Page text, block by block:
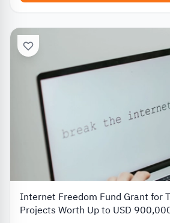
Internet Freedom Fund Grant for
Projects Worth Up to USD